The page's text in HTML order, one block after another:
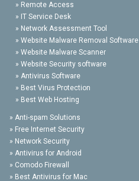
» Remote Access
» IT Service Desk
» Network Assessment Tool
» Website Malware Removal Software
» Website Malware Scanner
» Website Security software
» Antivirus Software
» Best Virus Protection
» Best Web Hosting
» Anti-spam Solutions
» Free Internet Security
» Network Security
» Antivirus for Android
» Comodo Firewall
» Best Antivirus for Mac